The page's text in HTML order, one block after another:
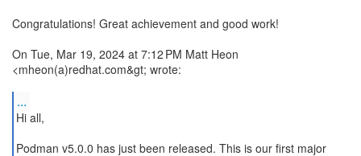
Congratulations! Great achievement and good work!
On Tue, Mar 19, 2024 at 7:12 PM Matt Heon
<mheon(a)redhat.com&gt; wrote:
...
Hi all,
Podman v5.0.0 has just been released. This is our first major